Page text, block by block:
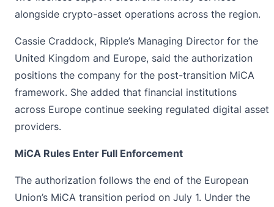
alongside crypto-asset operations across the region.
Cassie Craddock, Ripple’s Managing Director for the
United Kingdom and Europe, said the authorization
positions the company for the post-transition MiCA
framework. She added that financial institutions
across Europe continue seeking regulated digital asset
providers.
MiCA Rules Enter Full Enforcement
The authorization follows the end of the European
Union’s MiCA transition period on July 1. Under the